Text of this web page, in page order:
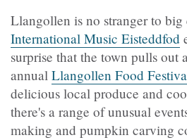
Llangollen is no stranger to big
International Music Eisteddfod
surprise that the town pulls out
annual Llangollen Food
delicious local produce and
there's a range of unusual
making and pumpkin carving